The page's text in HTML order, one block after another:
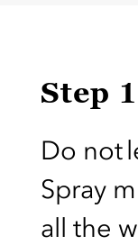
Step
Do not
Spray
all the